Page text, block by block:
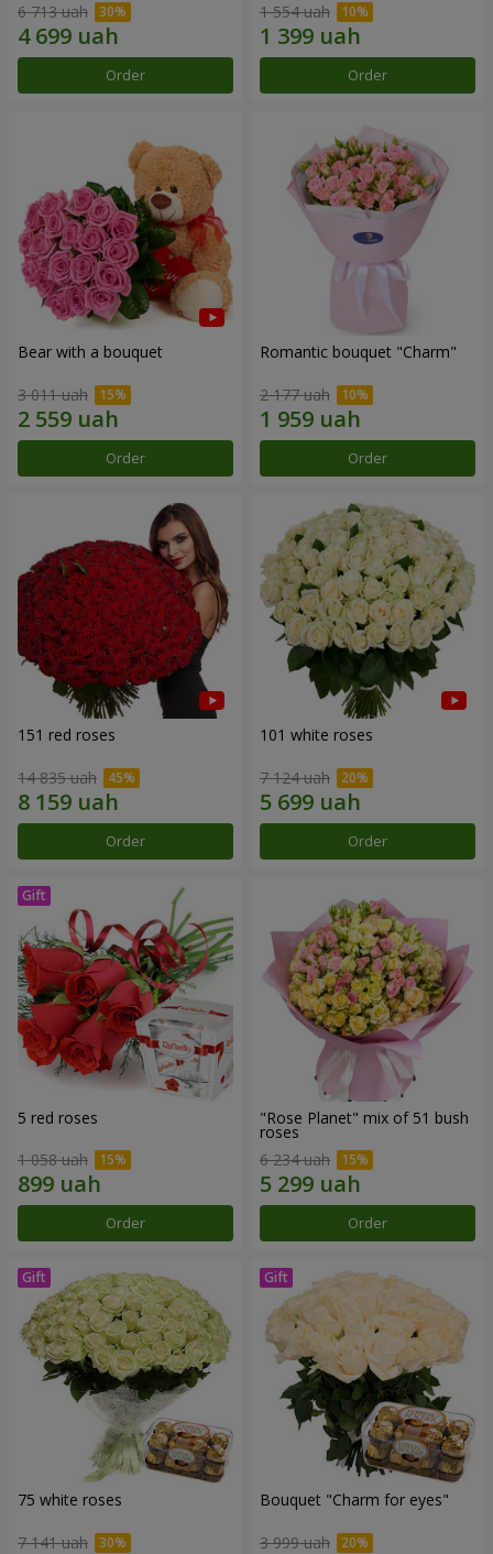
6 713 uah
Order
1 554 uah
Order
Bear with a bouquet
3 011 uah
Order
Romantic bouquet "Charm"
2 177 uah
Order
151 red roses
14 835 uah
Order
101 white roses
7 124 uah
Order
5 red roses
1 058 uah
Order
"Rose Planet" mix of 51 bush
roses
6 234 uah
Order
75 white roses
7 141 uah
Bouquet "Сharm for eyes"
3 999 uah